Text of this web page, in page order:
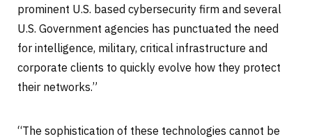
prominent U.S. based cybersecurity firm and several
U.S. Government agencies has punctuated the need
for intelligence, military, critical infrastructure and
corporate clients to quickly evolve how they protect
their networks.”
“The sophistication of these technologies cannot be